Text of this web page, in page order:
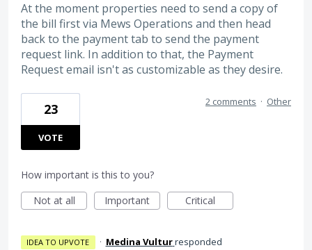
At the moment properties need to send a copy of
the bill first via Mews Operations and then head
back to the payment tab to send the payment
request link. In addition to that, the Payment
Request email isn't as customizable as they desire.
23
VOTE
2 comments · Other
How important is this to you?
Not at all
Important Critical
IDEA TO UPVOTE · Medina Vulturresponded